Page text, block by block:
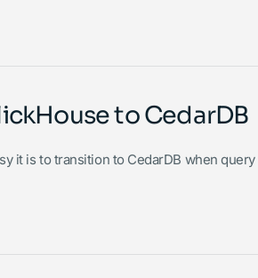
to CedarDB
it is to transition to CedarDB when query